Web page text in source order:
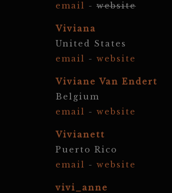
email -website
Viviana
United States
email - website
Viviane Van Endert
Belgium
email - website
Vivianett
Puerto Rico
email - website
vivi_anne